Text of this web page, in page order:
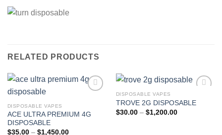
RELATED PRODUCTS
Add to wishlist
DISPOSABLE VAPES
ACE ULTRA PREMIUM 4G
DISPOSABLE
$35.00 – $1,450.00Price
Add to wishlist
DISPOSABLE VAPES
TROVE 2G DISPOSABLE
$30.00 – $1,200.00Price